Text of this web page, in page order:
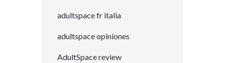
adultspace fr italia
adultspace opiniones
AdultSpace review